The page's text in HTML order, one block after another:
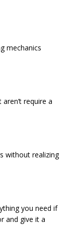
mechanics
require a
without realizing
you need if
and give it a